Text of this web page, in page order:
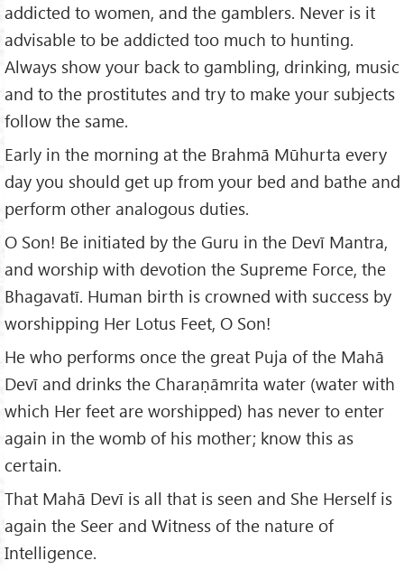
addicted to women, and the gamblers. Never is it
advisable to be addicted too much to hunting.
Always show your back to gambling, drinking, music
and to the prostitutes and try to make your subjects
follow the same.
Early in the morning at the Brahmā Mūhurta every
day you should get up from your bed and bathe and
perform other analogous duties.
O Son! Be initiated by the Guru in the Devī Mantra,
and worship with devotion the Supreme Force, the
Bhagavatī. Human birth is crowned with success by
worshipping Her Lotus Feet, O Son!
He who performs once the great Puja of the Mahā
Devī and drinks the Charaṇāmrita water (water with
which Her feet are worshipped) has never to enter
again in the womb of his mother; know this as
certain.
That Mahā Devī is all that is seen and She Herself is
again the Seer and Witness of the nature of
Intelligence.